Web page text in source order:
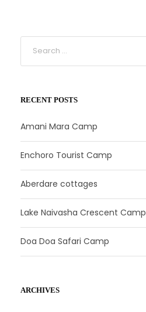
RECENT POSTS
Amani Mara Camp
Enchoro Tourist Camp
Aberdare cottages
Lake Naivasha Crescent Camp
Doa Doa Safari Camp
ARCHIVES